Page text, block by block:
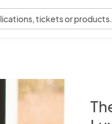
tickets or products.